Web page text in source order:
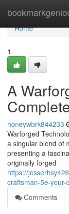
Home
Home
1
A
honeywbrk844233
Warforged
a singular blend of
presenting a
originally forged
https://
craftsman-5e-your-
Comments